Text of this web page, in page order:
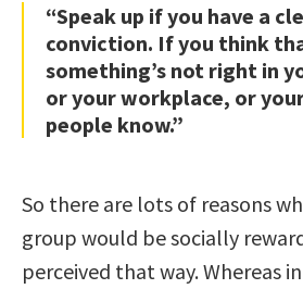
“Speak up if you have a
conviction. If you think
something’s not right in
or your workplace, or
people know.”
So there are lots of reasons
group would be socially
perceived that way. Whereas